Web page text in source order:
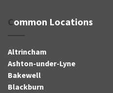
Common Locations
Altrincham
Ashton-under-Lyne
Bakewell
Blackburn